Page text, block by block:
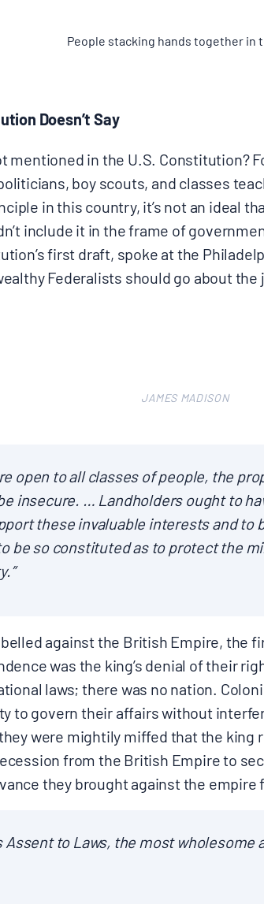
People stacking hands together in
Doesn’t Say
mentioned in the U.S. Constitution?
boy scouts, and classes
in this country, it’s not an ideal
include it in the frame of
first draft, spoke at the
Federalists should go about
JAMES MADISON
open to all classes of people, the
insecure. … Landholders ought to
these invaluable interests and to
be so constituted as to protect the
against the British Empire, the
was the king’s denial of their
laws; there was no nation.
to govern their affairs without
were mightily miffed that the king
from the British Empire to
they brought against the
Assent to Laws, the most wholesome